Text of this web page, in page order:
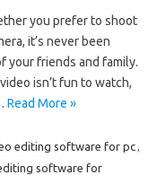
you prefer to shoot
it’s never been
your friends and family.
isn’t fun to watch,
Read More »
editing software for pc,
software for